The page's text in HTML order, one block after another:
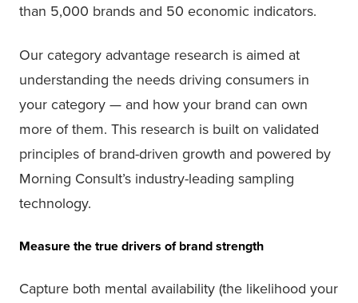
than 5,000 brands and 50 economic indicators.
Our category advantage research is aimed at
understanding the needs driving consumers in
your category — and how your brand can own
more of them. This research is built on validated
principles of brand-driven growth and powered by
Morning Consult’s industry-leading sampling
technology.
Measure the true drivers of brand strength
Capture both mental availability (the likelihood your